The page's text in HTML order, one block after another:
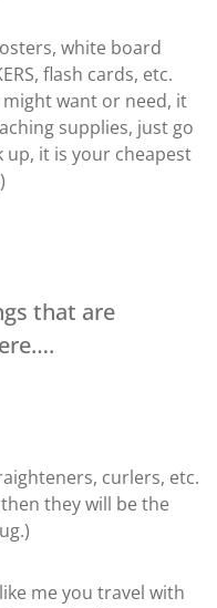
white board
flash cards, etc.
want or need, it
supplies, just go
up, it is your cheapest
that are
curlers, etc.
they will be the
me you travel with